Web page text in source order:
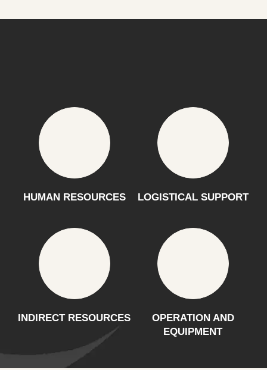
HUMAN RESOURCES LOGISTICAL SUPPORT
INDIRECT RESOURCES
OPERATION AND
EQUIPMENT